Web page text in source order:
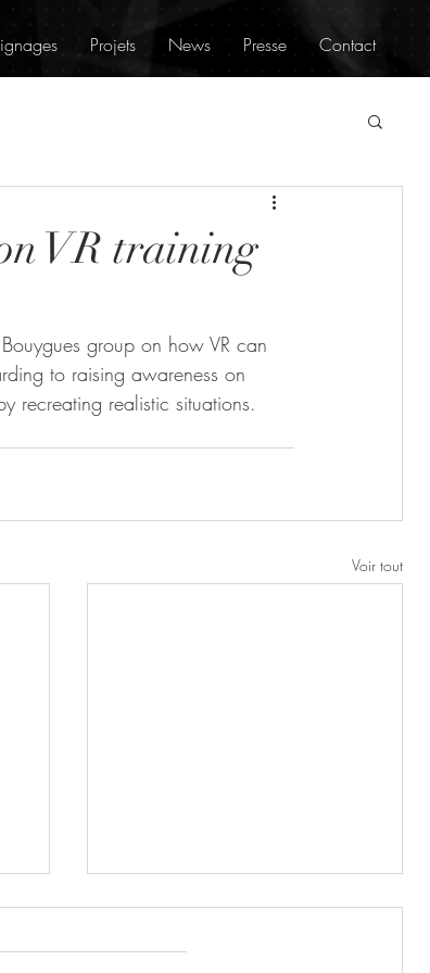
Projets News Presse Contact
VR training
group on how VR can
to raising awareness on
recreating realistic situations.
Voir tout